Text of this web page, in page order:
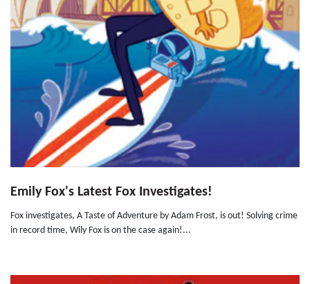
Emily Fox's Latest Fox Investigates!
Fox investigates, A Taste of Adventure by Adam Frost, is out! Solving crime
in record time, Wily Fox is on the case again!...